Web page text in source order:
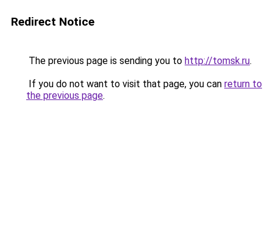
Redirect Notice
The previous page is sending you to http://tomsk.ru.
If you do not want to visit that page, you can return to
the previous page.